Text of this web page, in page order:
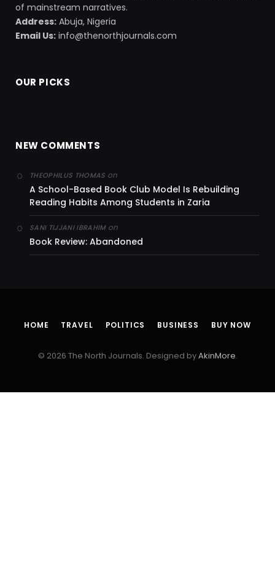
of mainstream narratives.
Address: Abuja, Nigeria
Email Us: info@thenorthjournals.com
OUR PICKS
NEW COMMENTS
THEOPHILUS THOMAS on
A School-Based Book Club Model Is Rebuilding
Reading Habits Among Students in Zaria
SANI TIJJANI IBRAHIMon
Book Review: Abandoned
HOME TRAVEL POLITICS BUSINESS BUY NOW
© 2026 The North Journals. Designed byAkinMore.